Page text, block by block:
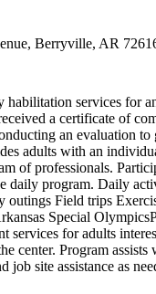
Berryville, AR
habilitation services for
a certificate of
an evaluation to
adults with an
of professionals.
daily program. Daily
outings Field trips
Special
services for adults
center. Program
job site assistance as